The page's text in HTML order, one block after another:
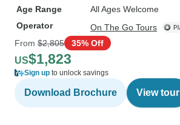
Age Range
All Ages Welcome
Operator
On The Go Tours
From $2,805 35% Off
US$1,823
Sign up to unlock savings
Download Brochure View tour